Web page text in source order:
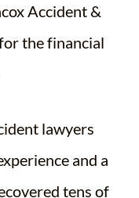
Accident &
the financial
lawyers
and a
tens of